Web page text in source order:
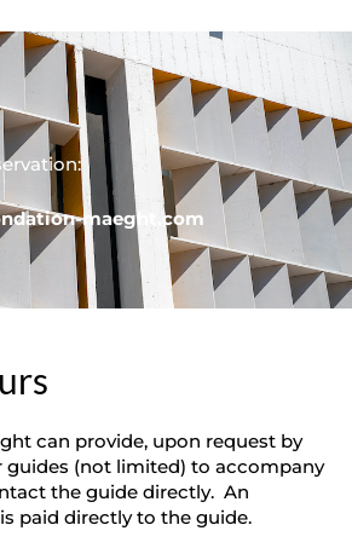
maeght.com
can provide, upon request by
guides (not limited) to accompany
the guide directly. An
paid directly to the guide.